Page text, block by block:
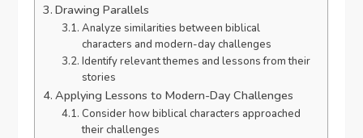
Drawing Parallels
Analyze similarities between biblical
characters and modern-day challenges
Identify relevant themes and lessons from their
stories
Applying Lessons to Modern-Day Challenges
Consider how biblical characters approached
their challenges